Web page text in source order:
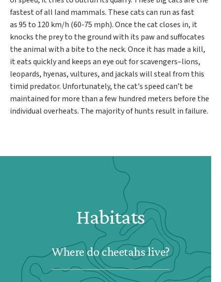
fastest of all land mammals. These cats can run as fast
as 95 to 120 km/h (60-75 mph). Once the cat closes in, it
knocks the prey to the ground with its paw and suffocates
the animal with a bite to the neck. Once it has made a kill,
it eats quickly and keeps an eye out for scavengers–lions,
leopards, hyenas, vultures, and jackals will steal from this
timid predator. Unfortunately, the cat's speed can’t be
maintained for more than a few hundred meters before the
individual overheats. The majority of hunts result in failure.
Habitats
Where do cheetahs live?